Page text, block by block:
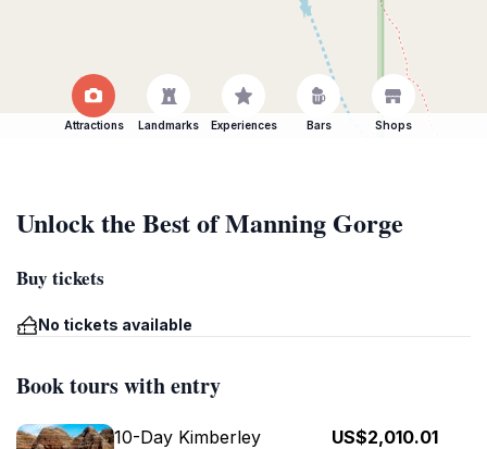
Attractions Landmarks Experiences Bars Shops
Unlock the Best of Manning Gorge
Buy tickets
No tickets available
Book tours with entry
10-Day Kimberley
US$2,010.01